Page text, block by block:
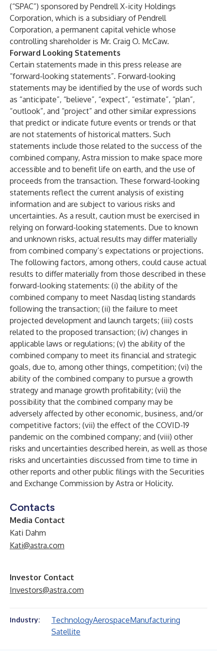
(“SPAC”) sponsored by Pendrell X-icity Holdings
Corporation, which is a subsidiary of Pendrell
Corporation, a permanent capital vehicle whose
controlling shareholder is Mr. Craig O. McCaw.
Forward Looking Statements
Certain statements made in this press release are
“forward-looking statements”. Forward-looking
statements may be identified by the use of words such
as “anticipate”, “believe”, “expect”, “estimate”, “plan”,
“outlook”, and “project” and other similar expressions
that predict or indicate future events or trends or that
are not statements of historical matters. Such
statements include those related to the success of the
combined company, Astra mission to make space more
accessible and to benefit life on earth, and the use of
proceeds from the transaction. These forward-looking
statements reflect the current analysis of existing
information and are subject to various risks and
uncertainties. As a result, caution must be exercised in
relying on forward-looking statements. Due to known
and unknown risks, actual results may differ materially
from combined company’s expectations or projections.
The following factors, among others, could cause actual
results to differ materially from those described in these
forward-looking statements: (i) the ability of the
combined company to meet Nasdaq listing standards
following the transaction; (ii) the failure to meet
projected development and launch targets; (iii) costs
related to the proposed transaction; (iv) changes in
applicable laws or regulations; (v) the ability of the
combined company to meet its financial and strategic
goals, due to, among other things, competition; (vi) the
ability of the combined company to pursue a growth
strategy and manage growth profitability; (vii) the
possibility that the combined company may be
adversely affected by other economic, business, and/or
competitive factors; (vii) the effect of the COVID-19
pandemic on the combined company; and (viii) other
risks and uncertainties described herein, as well as those
risks and uncertainties discussed from time to time in
other reports and other public filings with the Securities
and Exchange Commission by Astra or Holicity.
Contacts
Media Contact
Kati Dahm
Kati@astra.com
Investor Contact
Investors@astra.com
Industry: TechnologyAerospaceManufacturing
Satellite